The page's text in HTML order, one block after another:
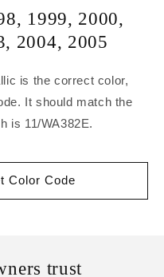
, 1999, 2000,
, 2004, 2005
is the correct color,
It should match the
is 11/WA382E.
Color Code
trust